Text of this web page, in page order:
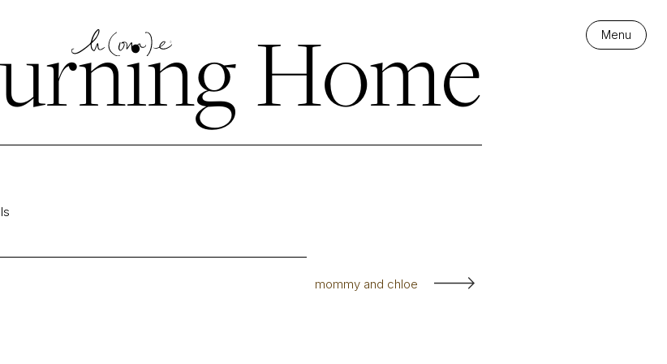
Menu
Home
mommy and chloe